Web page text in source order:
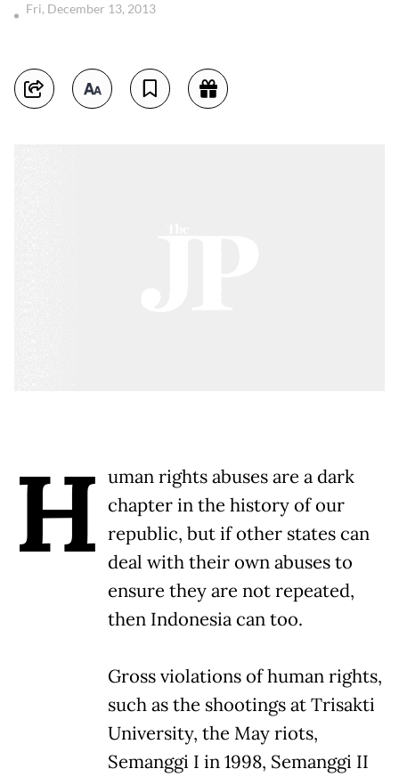
Fri, December 13, 2013
H uman rights abuses are a dark
chapter in the history of our
republic, but if other states can
deal with their own abuses to
ensure they are not repeated,
then Indonesia can too.
Gross violations of human rights,
such as the shootings at Trisakti
University, the May riots,
Semanggi I in 1998, Semanggi II